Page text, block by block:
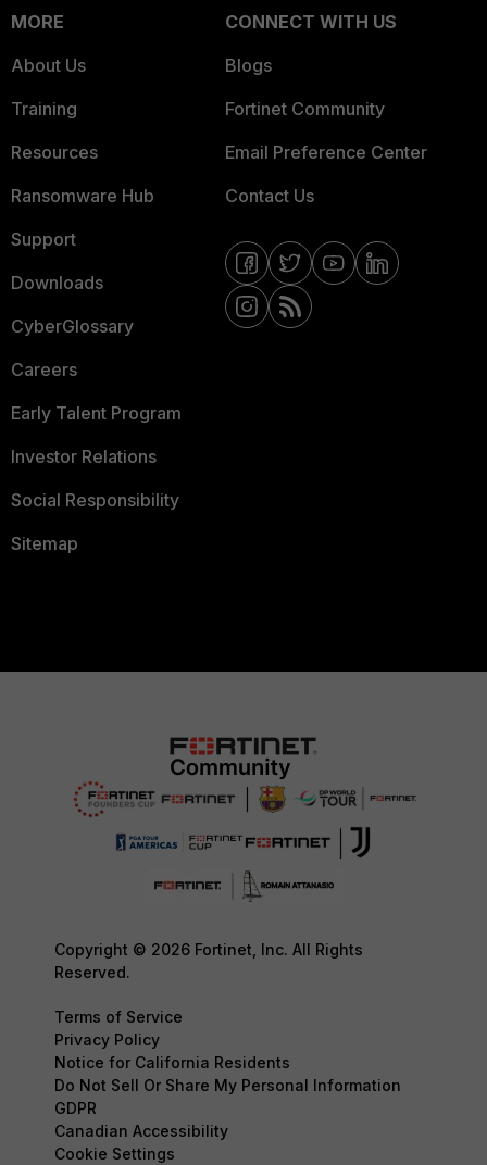
MORE
About Us
Training
Resources
Ransomware Hub
Support
Downloads
CyberGlossary
Careers
Early Talent Program
Investor Relations
Social Responsibility
Sitemap
CONNECT WITH US
Blogs
Fortinet Community
Email Preference Center
Contact Us
Copyright © 2026 Fortinet, Inc. All Rights
Reserved.
Terms of Service
Privacy Policy
Notice for California Residents
Do Not Sell Or Share My Personal Information
GDPR
Canadian Accessibility
Cookie Settings